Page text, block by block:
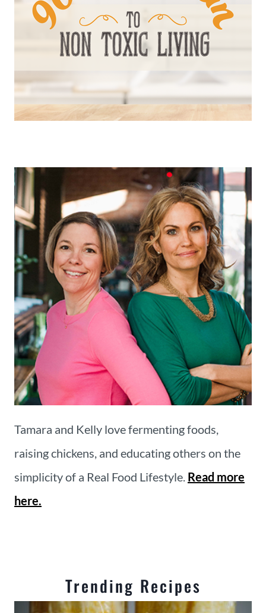
Tamara and Kelly love fermenting foods,
raising chickens, and educating others on the
simplicity of a Real Food Lifestyle. Read more
here.
Trending Recipes